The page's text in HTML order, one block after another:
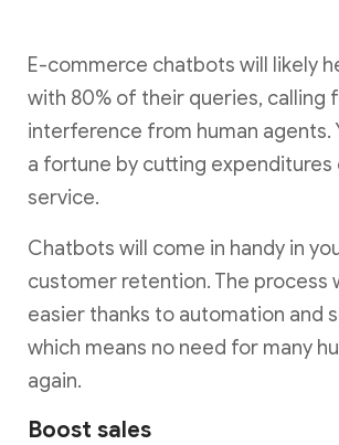
E-commerce chatbots will likely
with 80% of their queries, calling
interference from human agents.
a fortune by cutting
service.
Chatbots will come in handy in
customer retention. The process
easier thanks to automation and
which means no need for many
again.
Boost sales